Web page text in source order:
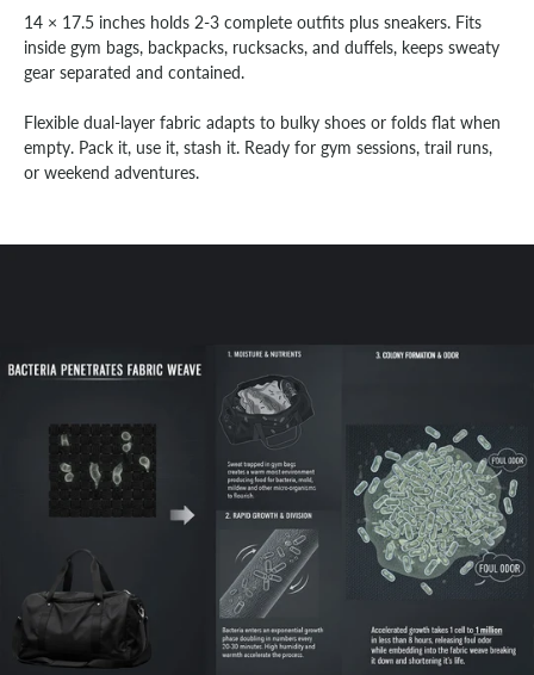
14 × 17.5 inches holds 2-3 complete outfits plus sneakers. Fits
inside gym bags, backpacks, rucksacks, and duffels, keeps sweaty
gear separated and contained.
Flexible dual-layer fabric adapts to bulky shoes or folds flat when
empty. Pack it, use it, stash it. Ready for gym sessions, trail runs,
or weekend adventures.